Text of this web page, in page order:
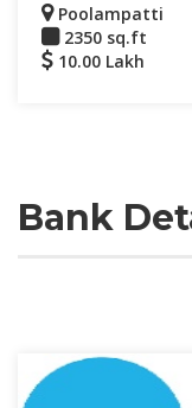
Poolampatti
2350 sq.ft
10.00 Lakh
Bank